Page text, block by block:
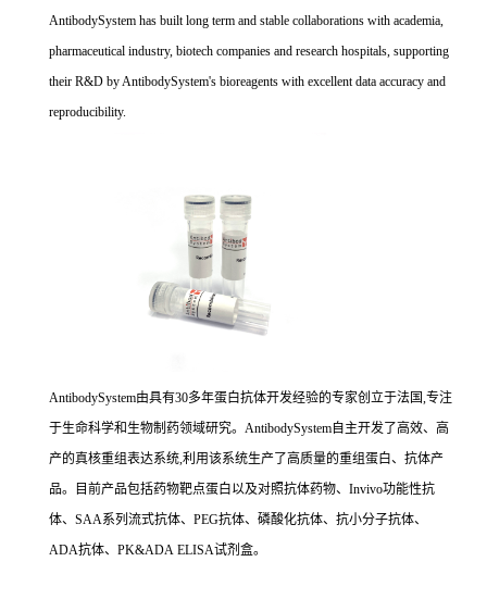
AntibodySystem has built long term and stable collaborations with academia,
pharmaceutical industry, biotech companies and research hospitals, supporting
their R&D by AntibodySystem's bioreagents with excellent data accuracy and
reproducibility.
AntibodySystem由具有30多年蛋白抗体开发经验的专家创立于法国,专注
于生命科学和生物制药领域研究。AntibodySystem自主开发了高效、高
产的真核重组表达系统,利用该系统生产了高质量的重组蛋白、抗体产
品。目前产品包括药物靶点蛋白以及对照抗体药物、Invivo功能性抗
体、SAA系列流式抗体、PEG抗体、磷酸化抗体、抗小分子抗体、
ADA抗体、PK&ADA ELISA试剂盒。